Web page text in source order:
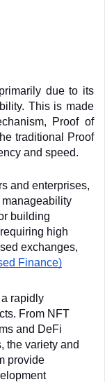
due to its
This is made
Proof of
traditional Proof
and speed.
and enterprises,
building
high
exchanges,
Finance)
a rapidly
From NFT
and DeFi
the variety and
provide